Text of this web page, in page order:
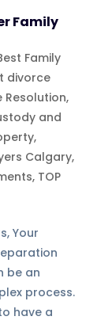
Family
Family
divorce
Resolution,
and
,
Calgary,
, TOP
Your
be an
process.
have a